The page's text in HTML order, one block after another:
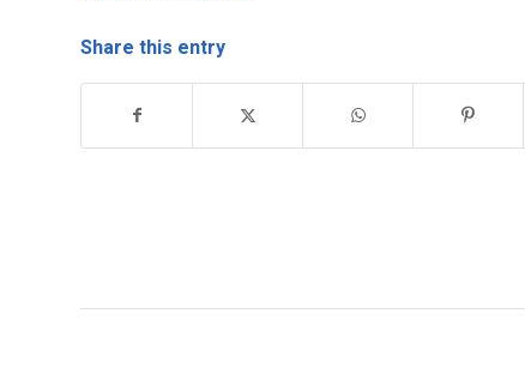
Share this entry